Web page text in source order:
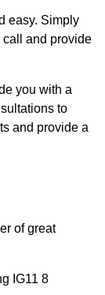
easy. Simply
call and provide
you with a
to
and provide a
of great
IG11 8